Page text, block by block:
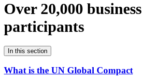
Over 20,000 business
participants
In this section
What is the UN Global Compact